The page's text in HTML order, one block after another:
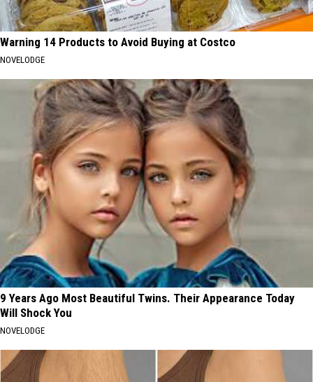
Warning 14 Products to Avoid Buying at Costco
NOVELODGE
9 Years Ago Most Beautiful Twins. Their Appearance Today
Will Shock You
NOVELODGE